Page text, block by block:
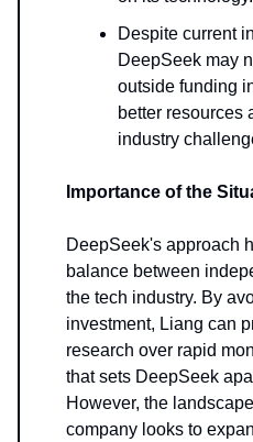
Despite current
DeepSeek may
outside funding
better resources
industry
Importance of the
DeepSeek's approach
balance between
the tech industry. By
investment, Liang can
research over rapid
that sets DeepSeek
However, the
company looks to